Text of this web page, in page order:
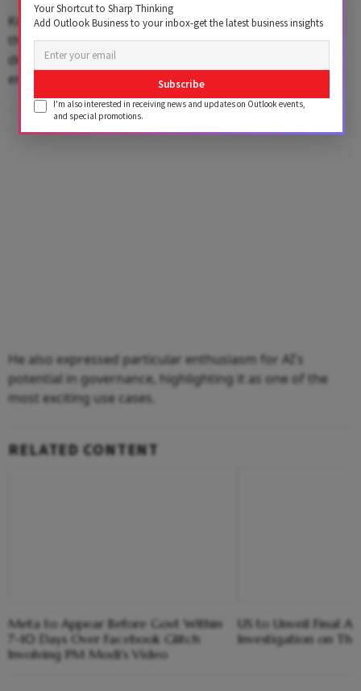
Krishnan highlighted AI's significant contributions to
the manufacturing industry, a fundamental sector that
drives the economy, generates employment, and
enhances productivity.
He also expressed particular enthusiasm for AI's
potential in governance, highlighting it as one of the
most exciting use cases.
RELATED CONTENT
Meta to Appear Before Govt Within
7-10 Days Over Facebook Glitch
Involving PM Modi's Video
US to Unveil Final
Investigation on
Your Shortcut to Sharp Thinking
Add Outlook Business to your inbox-get the latest business insights
Subscribe
I'm also interested in receiving news and updates on Outlook events,
and special promotions.